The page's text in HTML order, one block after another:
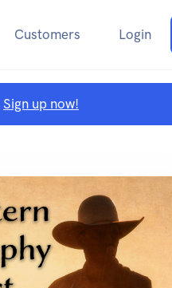
Customers Login
Sign up now!